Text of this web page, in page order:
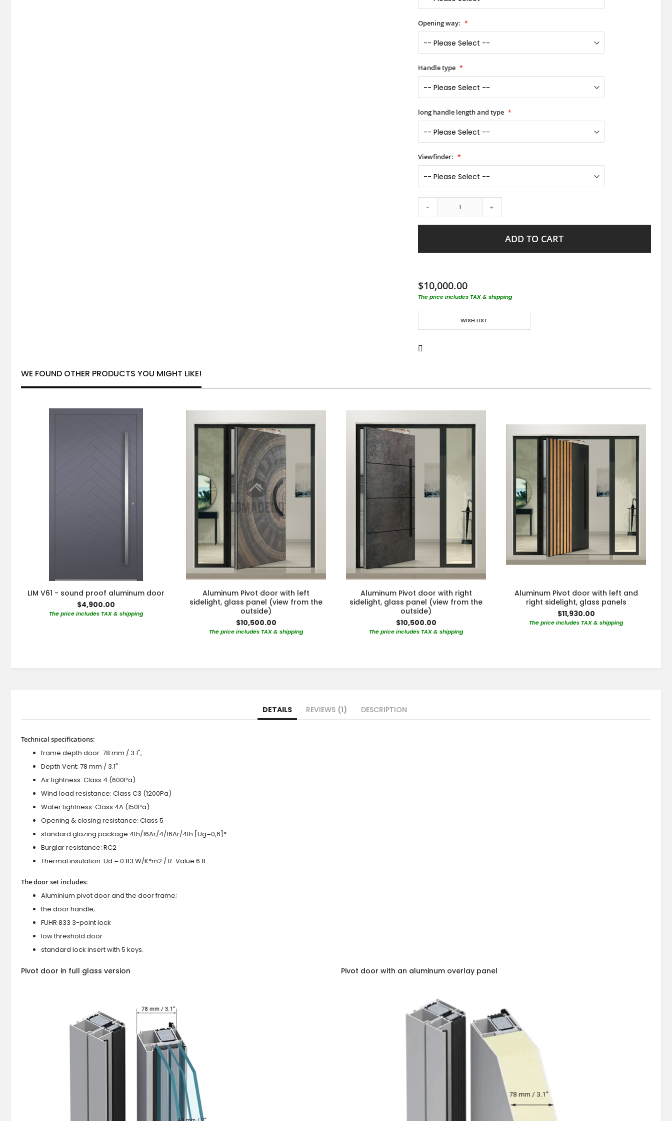
Opening way:
Handle type
long handle length and type
Viewfinder:
- +
ADD TO CART
$10,000.00
The price includes TAX & shipping
WISH LIST
WE FOUND OTHER PRODUCTS YOU MIGHT LIKE!
LIM V61 - sound proof aluminum door
$4,900.00
The price includes TAX & shipping
Aluminum Pivot door with left
sidelight, glass panel (view from the
outside)
$10,500.00
The price includes TAX & shipping
Aluminum Pivot door with right
sidelight, glass panel (view from the
outside)
$10,500.00
The price includes TAX & shipping
Aluminum Pivot door with left and
right sidelight, glass panels
$11,930.00
The price includes TAX & shipping
DETAILS
Technical specifications:
frame depth door: 78 mm / 3.1",
Depth Vent: 78 mm / 3.1"
Air tightness: Class 4 (600Pa)
Wind load resistance: Class C3 (1200Pa)
Water tightness: Class 4A (150Pa)
Opening & closing resistance: Class 5
standard glazing package 4th/16Ar/4/16Ar/4th [Ug=0,6]*
Burglar resistance: RC2
Thermal insulation: Ud = 0.83 W/K*m2 / R-Value 6.8
The door set includes:
Aluminium pivot door and the door frame;
the door handle;
FUHR 833 3-point lock
low threshold door
standard lock insert with 5 keys.
Pivot door in full glass version Pivot door with an aluminum overlay panel
REVIEWS 1 DESCRIPTION